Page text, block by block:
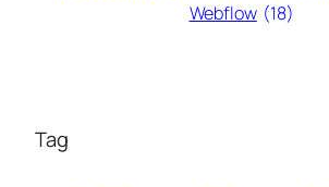
Webflow (18)
Tag